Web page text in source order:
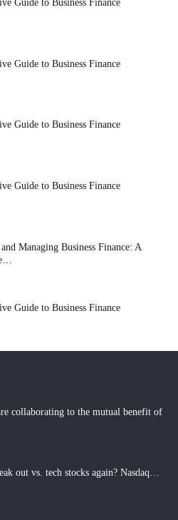
Guide to Business Finance
Guide to Business Finance
Guide to Business Finance
Guide to Business Finance
Managing Business Finance: A
Guide to Business Finance
collaborating to the mutual benefit of
out vs. tech stocks again? Nasdaq…